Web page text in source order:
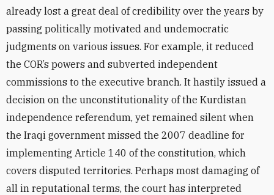
already lost a great deal of credibility over the years by
passing politically motivated and undemocratic
judgments on various issues. For example, it reduced
the COR’s powers and subverted independent
commissions to the executive branch. It hastily issued a
decision on the unconstitutionality of the Kurdistan
independence referendum, yet remained silent when
the Iraqi government missed the 2007 deadline for
implementing Article 140 of the constitution, which
covers disputed territories. Perhaps most damaging of
all in reputational terms, the court has interpreted